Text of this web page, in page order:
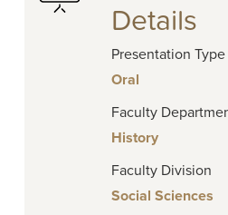
Details
Presentation Type
Oral
Faculty
History
Faculty Division
Social Sciences